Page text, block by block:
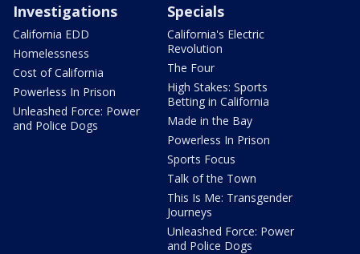
Investigations
California EDD
Homelessness
Cost of California
Powerless In Prison
Unleashed Force: Power
and Police Dogs
Specials
California's Electric
Revolution
The Four
High Stakes: Sports
Betting in California
Made in the Bay
Powerless In Prison
Sports Focus
Talk of the Town
This Is Me: Transgender
Journeys
Unleashed Force: Power
and Police Dogs